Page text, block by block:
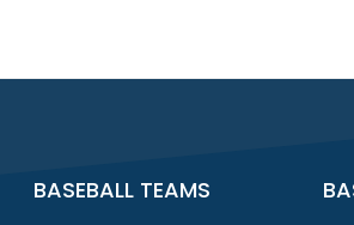
BASEBALL TEAMS